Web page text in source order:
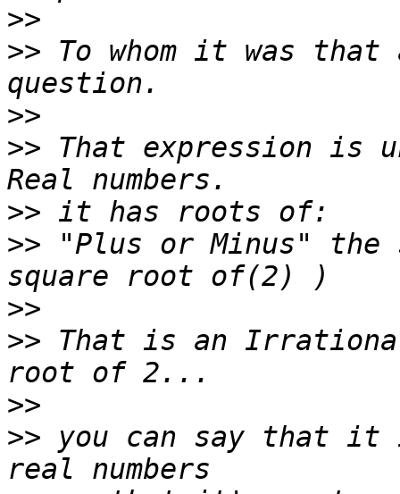
>>
>> To whom it was
>>
>> That expression is
>>
>> "Plus or Minus" the
>>
>> That is an
>>
>> you can say that it